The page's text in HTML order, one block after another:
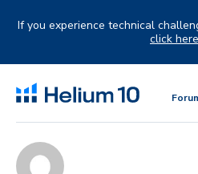
If you experience technical
click